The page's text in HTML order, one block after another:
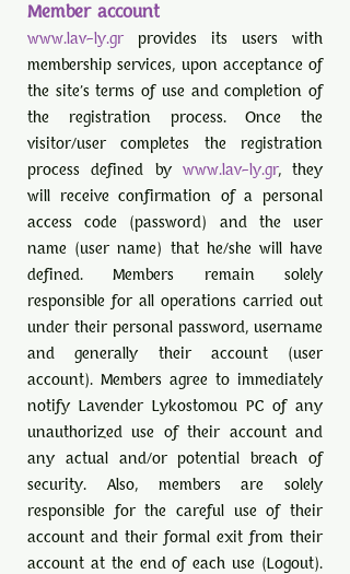
Member account
www.lav-ly.gr provides its users with
membership services, upon acceptance of
the site's terms of use and completion of
the registration process. Once the
visitor/user completes the registration
process defined by www.lav-ly.gr, they
will receive confirmation of a personal
access code (password) and the user
name (user name) that he/she will have
defined. Members remain solely
responsible for all operations carried out
under their personal password, username
and generally their account (user
account). Members agree to immediately
notify Lavender Lykostomou PC of any
unauthorized use of their account and
any actual and/or potential breach of
security. Also, members are solely
responsible for the careful use of their
account and their formal exit from their
account at the end of each use (Logout).